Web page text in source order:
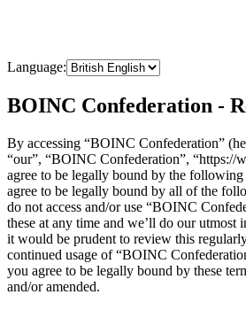
Language:
BOINC Confederation -
By accessing “BOINC Confederation”
“our”, “BOINC Confederation”, “https://
agree to be legally bound by the
agree to be legally bound by all of the
do not access and/or use “BOINC
these at any time and we’ll do our
it would be prudent to review this
continued usage of “BOINC
you agree to be legally bound by these
and/or amended.